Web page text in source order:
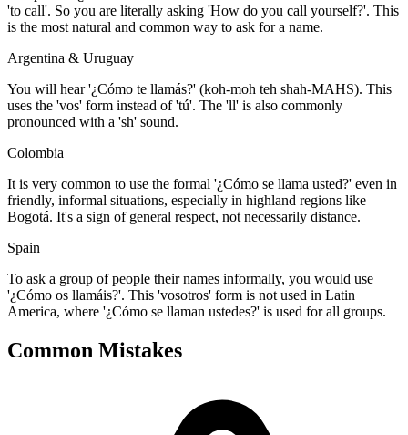
'to call'. So you are literally asking 'How do you call yourself?'. This
is the most natural and common way to ask for a name.
Argentina & Uruguay
You will hear '¿Cómo te llamás?' (koh-moh teh shah-MAHS). This
uses the 'vos' form instead of 'tú'. The 'll' is also commonly
pronounced with a 'sh' sound.
Colombia
It is very common to use the formal '¿Cómo se llama usted?' even in
friendly, informal situations, especially in highland regions like
Bogotá. It's a sign of general respect, not necessarily distance.
Spain
To ask a group of people their names informally, you would use
'¿Cómo os llamáis?'. This 'vosotros' form is not used in Latin
America, where '¿Cómo se llaman ustedes?' is used for all groups.
Common Mistakes